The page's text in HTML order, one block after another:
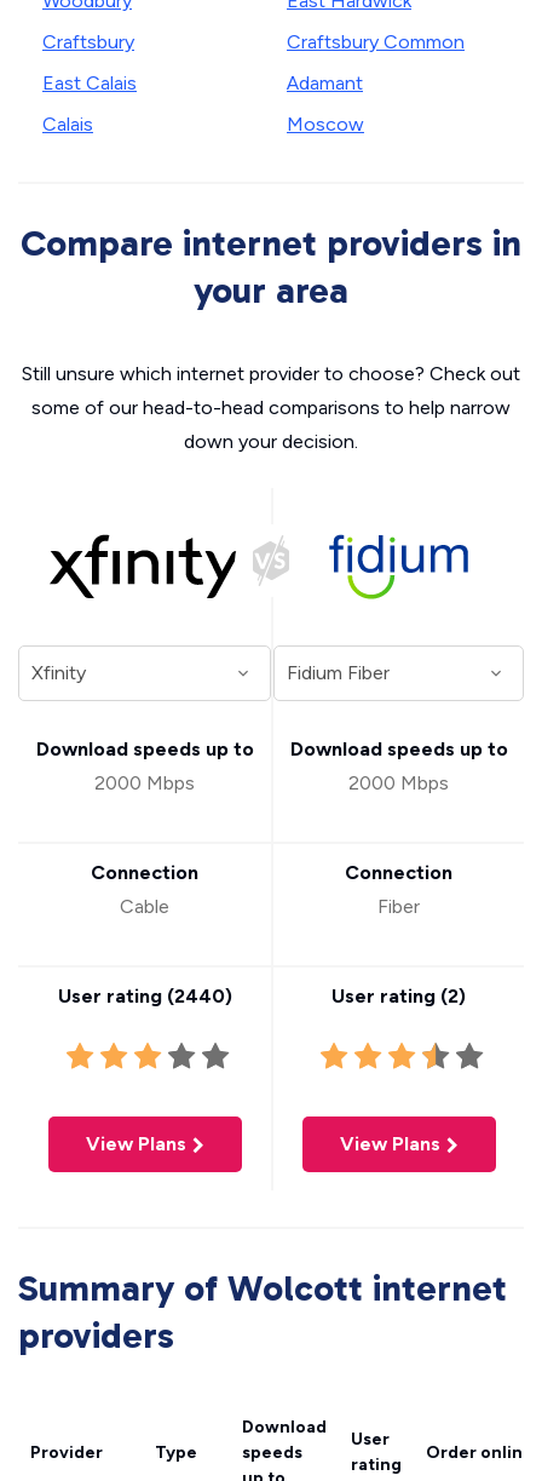
Craftsbury
East Calais
Calais
Craftsbury Common
Adamant
Moscow
Compare internet providers in
your area
Still unsure which internet provider to choose? Check out
some of our head-to-head comparisons to help narrow
down your decision.
Download speeds up to
2000 Mbps
Connection
Cable
User rating (2440)
View Plans
Download speeds up to
2000 Mbps
Connection
Fiber
User rating (2)
View Plans
Summary of Wolcott internet
providers
Provider Type
Download
speeds
User
rating
Order online